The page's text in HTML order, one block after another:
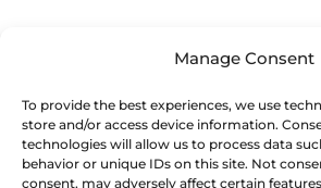
Manage Consent
To provide the best experiences, we use
store and/or access device information.
technologies will allow us to process data
behavior or unique IDs on this site. Not
consent, may adversely affect certain
Let's connect!
Email Us
info@baromedhbo.com